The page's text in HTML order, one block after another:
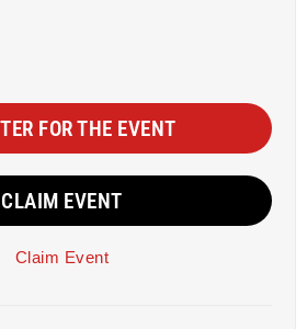
FOR THE EVENT
CLAIM EVENT
Claim Event